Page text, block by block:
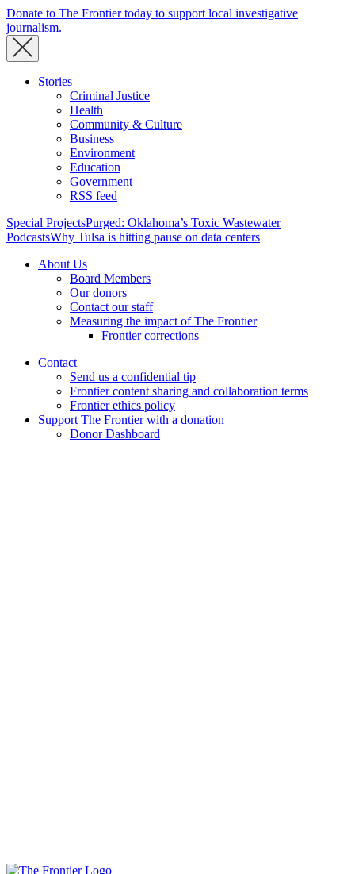
Donate to The Frontier today to support local investigative
journalism.
Stories
Criminal Justice
Health
Community & Culture
Business
Environment
Education
Government
RSS feed
Special ProjectsPurged: Oklahoma’s Toxic Wastewater
PodcastsWhy Tulsa is hitting pause on data centers
About Us
Board Members
Our donors
Contact our staff
Measuring the impact of The Frontier
Frontier corrections
Contact
Send us a confidential tip
Frontier content sharing and collaboration terms
Frontier ethics policy
Support The Frontier with a donation
Donor Dashboard